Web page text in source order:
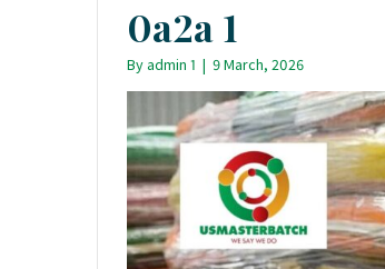
0a2a 1
Byadmin 1 | 9 March, 2026